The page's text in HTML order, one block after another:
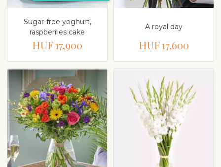
Sugar-free yoghurt,
raspberries cake
HUF 17,900
A royal day
HUF 17,600